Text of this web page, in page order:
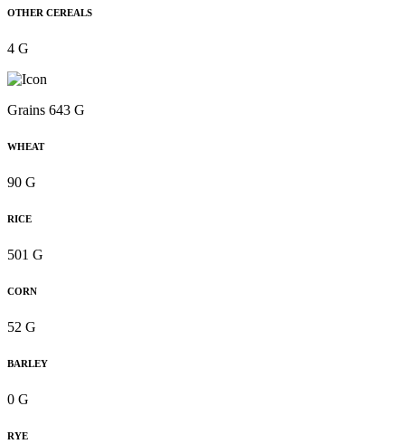
OTHER CEREALS
4 G
Grains 643 G
WHEAT
90 G
RICE
501 G
CORN
52 G
BARLEY
0 G
RYE